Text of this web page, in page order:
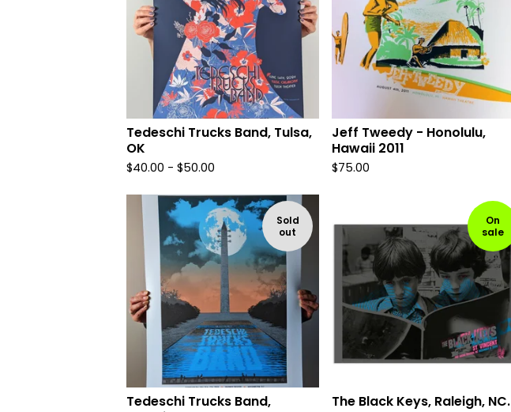
Tedeschi Trucks Band, Tulsa,
OK
$40.00 - $50.00
Jeff Tweedy - Honolulu,
Hawaii 2011
$75.00
Sold
out
Tedeschi Trucks Band,
On
sale
The Black Keys, Raleigh, NC.